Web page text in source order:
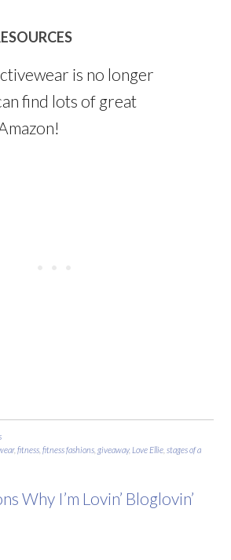
is no longer
find lots of great
,fitness ,fitness fashions ,giveaway, Love Ellie ,stages of a
Why I’m Lovin’ Bloglovin’